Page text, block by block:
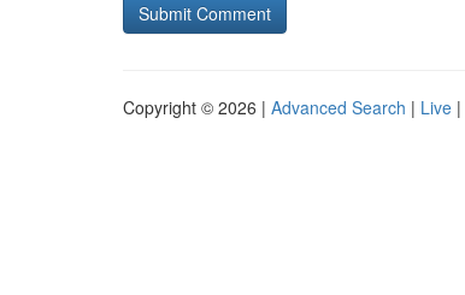
Copyright © 2026 | Advanced Search | Live |